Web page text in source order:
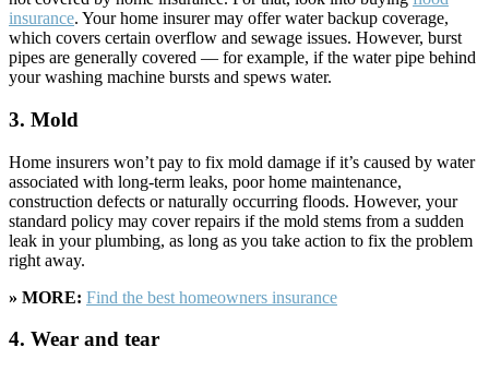
insurance. Your home insurer may offer water backup coverage,
which covers certain overflow and sewage issues. However, burst
pipes are generally covered — for example, if the water pipe behind
your washing machine bursts and spews water.
3. Mold
Home insurers won’t pay to fix mold damage if it’s caused by water
associated with long-term leaks, poor home maintenance,
construction defects or naturally occurring floods. However, your
standard policy may cover repairs if the mold stems from a sudden
leak in your plumbing, as long as you take action to fix the problem
right away.
» MORE: Find the best homeowners insurance
4. Wear and tear